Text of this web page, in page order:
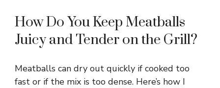
How Do You Keep Meatballs
Juicy and Tender on the Grill?
Meatballs can dry out quickly if cooked too
fast or if the mix is too dense. Here’s how I